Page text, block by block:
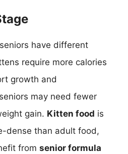
have different
require more calories
growth and
may need fewer
gain. Kitten food is
dense than adult food,
from senior formula